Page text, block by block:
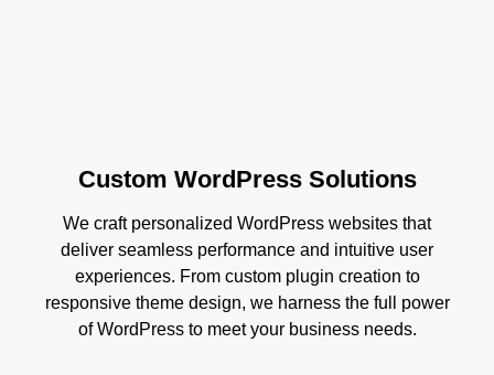
Custom WordPress Solutions
We craft personalized WordPress websites that
deliver seamless performance and intuitive user
experiences. From custom plugin creation to
responsive theme design, we harness the full power
of WordPress to meet your business needs.